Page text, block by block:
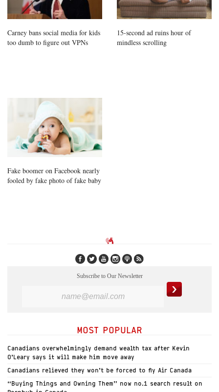
Carney bans social media for kids
too dumb to figure out VPNs
15-second ad ruins hour of
mindless scrolling
Fake boomer on Facebook nearly
fooled by fake photo of fake baby
Subscribe to Our Newsletter
MOST POPULAR
Canadians overwhelmingly demand wealth tax after Kevin
O’Leary says it will make him move away
Canadians relieved they won’t be forced to fly Air Canada
“Buying Things and Owning Them” now no.1 search result on